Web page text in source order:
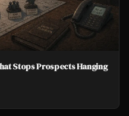
Stops Prospects Hanging